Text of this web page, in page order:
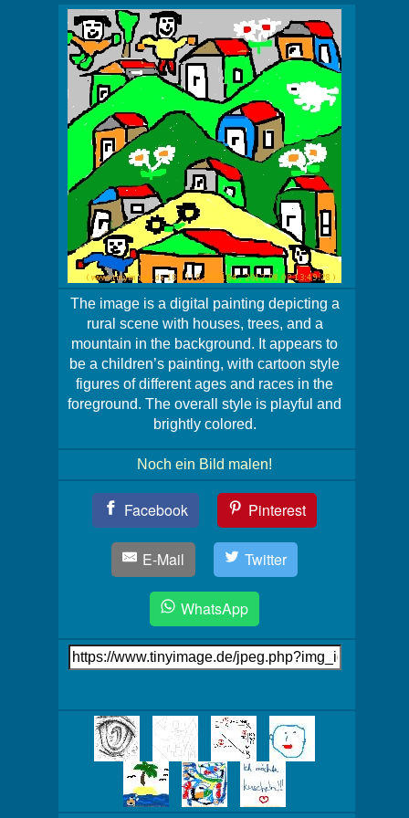
The image is a digital painting depicting a
rural scene with houses, trees, and a
mountain in the background. It appears to
be a children’s painting, with cartoon style
figures of different ages and races in the
foreground. The overall style is playful and
brightly colored.
Noch ein Bild malen!
Facebook Pinterest
E-Mail Twitter
WhatsApp
Link
auf's
Mehr
Bilder!